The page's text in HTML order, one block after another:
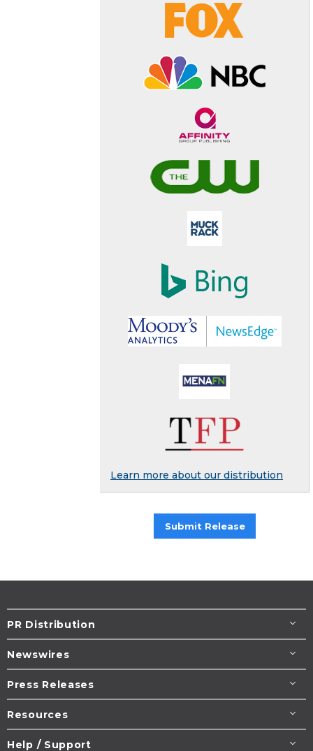
Learn more about our distribution
Submit Release
PR Distribution
Newswires
Press Releases
Resources
Help / Support